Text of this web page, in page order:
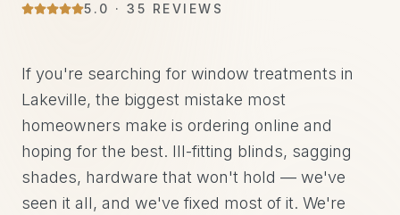
5 .0 ·35 REVIEWS
If you're searching for window treatments in
Lakeville, the biggest mistake most
homeowners make is ordering online and
hoping for the best. Ill-fitting blinds, sagging
shades, hardware that won't hold — we've
seen it all, and we've fixed most of it. We're